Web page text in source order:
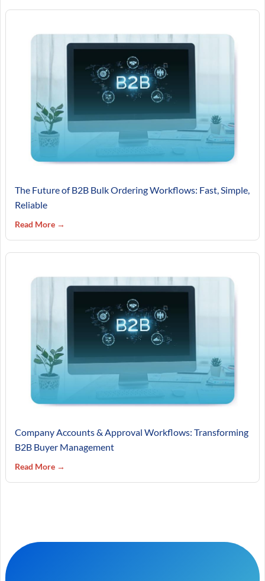
The Future of B2B Bulk Ordering Workflows: Fast, Simple,
Reliable
Read More →
Company Accounts & Approval Workflows: Transforming
B2B Buyer Management
Read More →